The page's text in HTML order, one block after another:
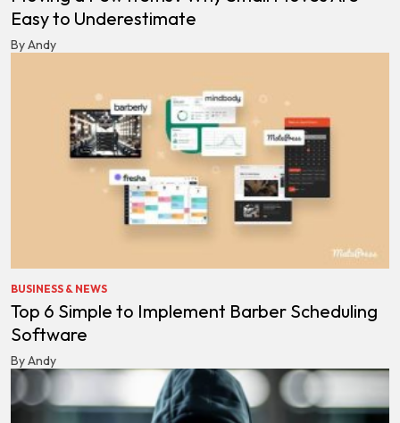
Easy to Underestimate
By Andy
BUSINESS & NEWS
Top 6 Simple to Implement Barber Scheduling
Software
By Andy